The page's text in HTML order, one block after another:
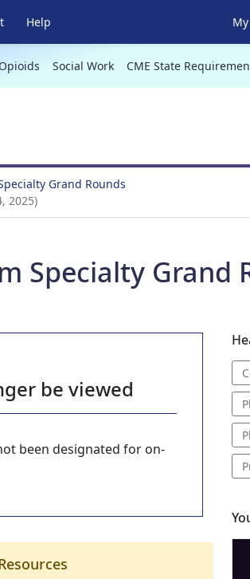
Help
Social Work CME State
Grand Rounds
2025)
Specialty Grand
be viewed
been designated for on-